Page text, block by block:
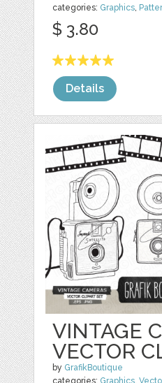
categories: Graphics,
$ 3.80
Details
VINTAGE
VECTOR
by GrafikBoutique
categories: Graphics,